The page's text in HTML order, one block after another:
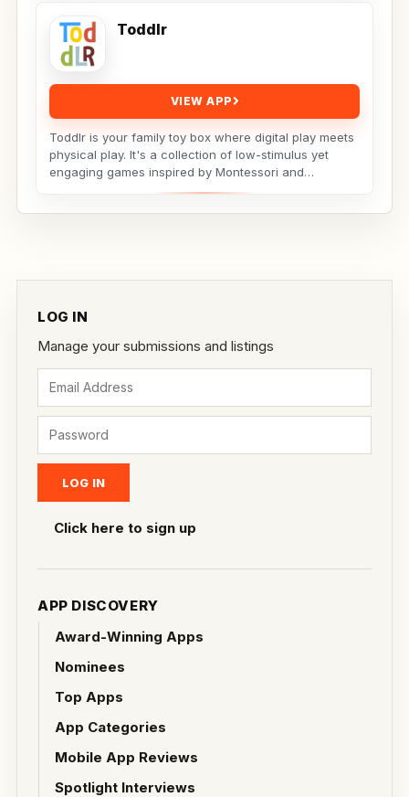
LOG IN
Manage your submissions and listings
Click here to sign up
APP DISCOVERY
Award-Winning Apps
Nominees
Top Apps
App Categories
Mobile App Reviews
Spotlight Interviews
Toddlr
VIEW APP
Toddlr is your family toy box where digital play meets
physical play. It's a collection of low-stimulus yet
engaging games inspired by Montessori and